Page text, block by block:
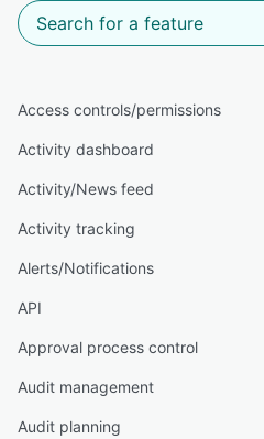
Access controls/permissions
Activity dashboard
Activity/News feed
Activity tracking
Alerts/Notifications
API
Approval process control
Audit management
Audit planning